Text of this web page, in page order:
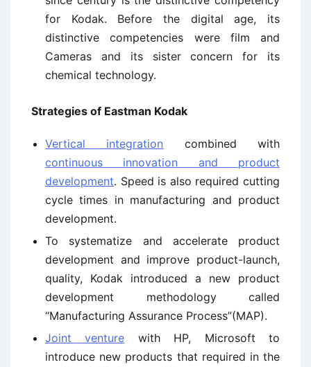
for Kodak. Before the digital age, its
distinctive competencies were film and
Cameras and its sister concern for its
chemical technology.
Strategies of Eastman Kodak
Vertical integration combined with
continuous innovation and product
development. Speed is also required cutting
cycle times in manufacturing and product
development.
To systematize and accelerate product
development and improve product-launch,
quality, Kodak introduced a new product
development methodology called
“Manufacturing Assurance Process”(MAP).
Joint venture with HP, Microsoft to
introduce new products that required in the